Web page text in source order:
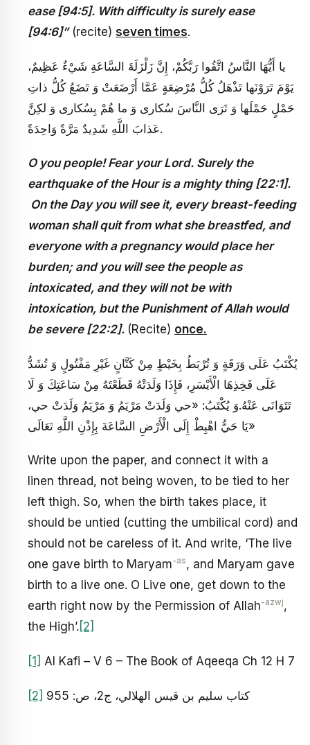
ease [94:5]. With difficulty is surely ease
[94:6]”(recite) seven times.
يا أَيُّهَا النَّاسُ اتَّقُوا رَبَّكُمْ، إِنَّ زَلْزَلَةَ السَّاعَةِ شَيْ‏ءٌ عَظِيمٌ،
يَوْمَ تَرَوْنَها تَذْهَلُ كُلُّ مُرْضِعَةٍ عَمَّا أَرْضَعَتْ وَ تَضَعُ كُلُّ ذاتِ
حَمْلٍ حَمْلَها وَ تَرَى النَّاسَ سُكارى‏ وَ ما هُمْ بِسُكارى‏ وَ لكِنَّ
عَذابَ اللَّهِ شَدِيدٌ مَرَّةً وَاحِدَةً.
O you people! Fear your Lord. Surely the
earthquake of the Hour is a mighty thing [22:1].
On the Day you will see it, every breast-feeding
woman shall quit from what she breastfed, and
everyone with a pregnancy would place her
burden; and you will see the people as
intoxicated, and they will not be with
intoxication, but the Punishment of Allah would
be severe [22:2]. (Recite) once.
يُكْتَبُ عَلَى وَرَقَةٍ وَ تُرْبَطُ بِخَيْطٍ مِنْ كَتَّانٍ غَيْرِ مَفْتُولٍ وَ تُشَدُّ
عَلَى فَخِذِهَا الْأَيْسَرِ، فَإِذَا وَلَدَتْهُ قَطَعْتَهُ مِنْ سَاعَتِكَ وَ لَا
تَتَوَانَى عَنْهُ.وَ يُكْتَبُ‏: «حي وَلَدَتْ مَرْيَمُ وَ مَرْيَمُ وَلَدَتْ حي،
يَا حَيُّ اهْبِطْ إِلَى الْأَرْضِ السَّاعَةَ بِإِذْنِ اللَّهِ تَعَالَى»
Write upon the paper, and connect it with a
linen thread, not being woven, to be tied to her
left thigh. So, when the birth takes place, it
should be untied (cutting the umbilical cord) and
should not be careless of it. And write, ‘The live
one gave birth to Maryam-as, and Maryam gave
birth to a live one. O Live one, get down to the
earth right now by the Permission of Allah-azwj,
the High’. [2]
[1] Al Kafi – V 6 – The Book of Aqeeqa Ch 12 H 7
[2] كتاب سليم بن قيس الهلالي، ج‏2، ص: 955